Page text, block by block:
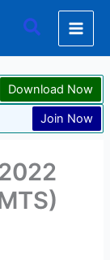
Search
Download Now
Join Now